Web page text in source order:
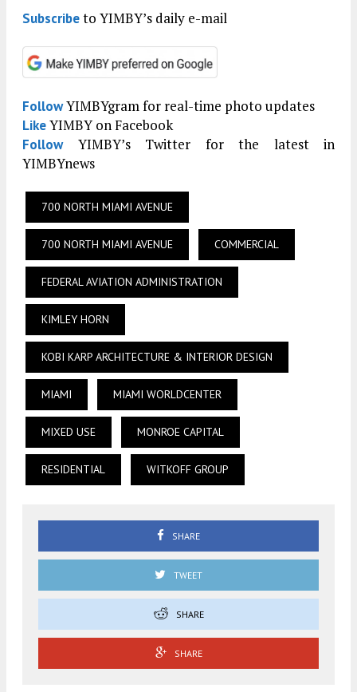
Subscribeto YIMBY’s daily e-mail
FollowYIMBYgram for real-time photo updates
LikeYIMBY on Facebook
FollowYIMBY’s Twitter for the latest in
YIMBYnews
700 NORTH MIAMI AVENUE
700 NORTH MIAMI AVENUE COMMERCIAL
FEDERAL AVIATION ADMINISTRATION
KIMLEY HORN
KOBI KARP ARCHITECTURE & INTERIOR DESIGN
MIAMI MIAMI WORLDCENTER
MIXED USE MONROE CAPITAL
RESIDENTIAL WITKOFF GROUP
SHARE
TWEET
SHARE
SHARE